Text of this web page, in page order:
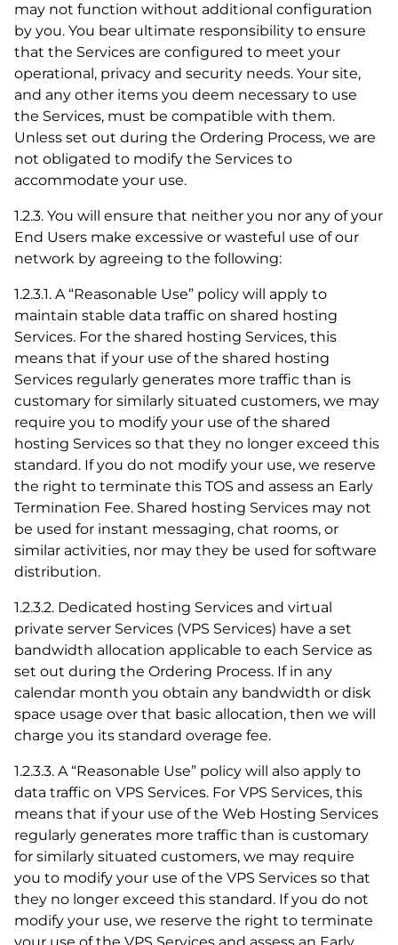
may not function without additional configuration
by you. You bear ultimate responsibility to ensure
that the Services are configured to meet your
operational, privacy and security needs. Your site,
and any other items you deem necessary to use
the Services, must be compatible with them.
Unless set out during the Ordering Process, we are
not obligated to modify the Services to
accommodate your use.
1.2.3. You will ensure that neither you nor any of your
End Users make excessive or wasteful use of our
network by agreeing to the following:
1.2.3.1. A “Reasonable Use” policy will apply to
maintain stable data traffic on shared hosting
Services. For the shared hosting Services, this
means that if your use of the shared hosting
Services regularly generates more traffic than is
customary for similarly situated customers, we may
require you to modify your use of the shared
hosting Services so that they no longer exceed this
standard. If you do not modify your use, we reserve
the right to terminate this TOS and assess an Early
Termination Fee. Shared hosting Services may not
be used for instant messaging, chat rooms, or
similar activities, nor may they be used for software
distribution.
1.2.3.2. Dedicated hosting Services and virtual
private server Services (VPS Services) have a set
bandwidth allocation applicable to each Service as
set out during the Ordering Process. If in any
calendar month you obtain any bandwidth or disk
space usage over that basic allocation, then we will
charge you its standard overage fee.
1.2.3.3. A “Reasonable Use” policy will also apply to
data traffic on VPS Services. For VPS Services, this
means that if your use of the Web Hosting Services
regularly generates more traffic than is customary
for similarly situated customers, we may require
you to modify your use of the VPS Services so that
they no longer exceed this standard. If you do not
modify your use, we reserve the right to terminate